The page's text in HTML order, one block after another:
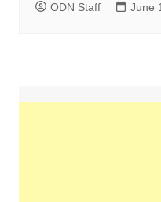
ODN Staff June